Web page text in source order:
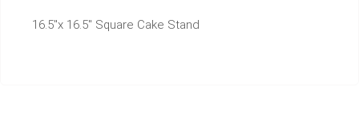
16.5"x 16.5" Square Cake Stand